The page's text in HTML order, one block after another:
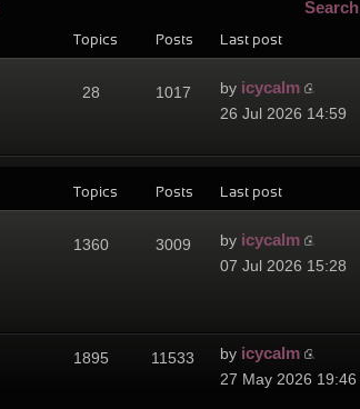
Search
Topics Posts Last post
28 1017 by icycalm
26 Jul 2026 14:59
Topics Posts Last post
1360 3009 by icycalm
07 Jul 2026 15:28
1895 11533 by icycalm
27 May 2026 19:46